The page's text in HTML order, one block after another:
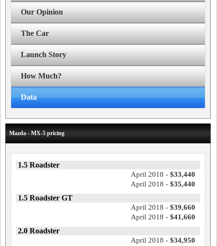
Our Opinion
The Car
Launch Story
How Much?
Data
Mazda - MX-5 pricing
1.5 Roadster
April 2018 - $33,440
April 2018 - $35,440
1.5 Roadster GT
April 2018 - $39,660
April 2018 - $41,660
2.0 Roadster
April 2018 - $34,950